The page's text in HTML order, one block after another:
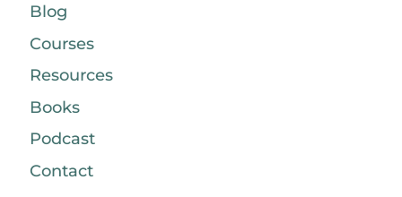
Blog
Courses
Resources
Books
Podcast
Contact